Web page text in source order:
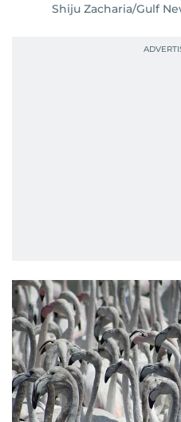
Shiju Zacharia/Gulf